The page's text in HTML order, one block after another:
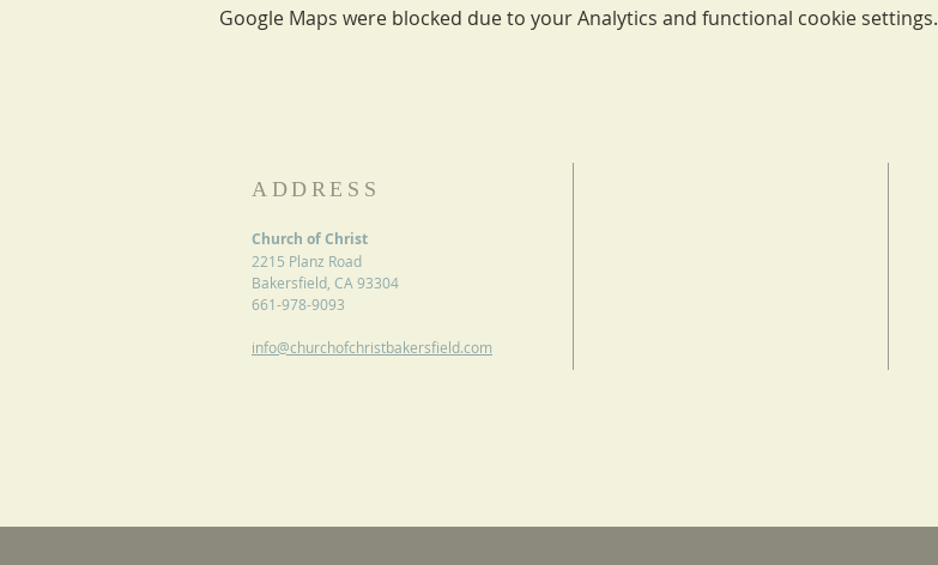
Google Maps were blocked due to your Analytics and functional cookie settings.
ADDRESS
Church of Christ
2215 Planz Road
Bakersfield, CA 93304
661-978-9093
info@churchofchristbakersfield.com